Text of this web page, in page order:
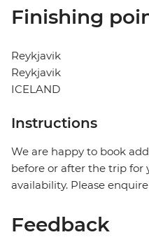
Finishing
Reykjavik
Reykjavik
ICELAND
Instructions
We are happy to book
before or after the trip for
availability. Please
Feedback